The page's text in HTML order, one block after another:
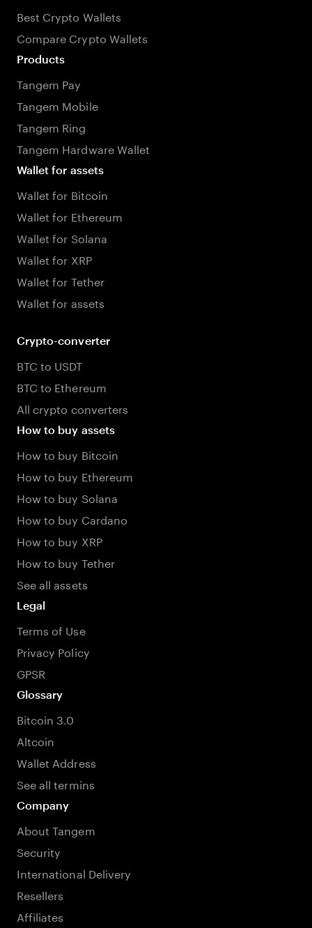
Best Crypto Wallets
Compare Crypto Wallets
Products
Tangem Pay
Tangem Mobile
Tangem Ring
Tangem Hardware Wallet
Wallet for assets
Wallet for Bitcoin
Wallet for Ethereum
Wallet for Solana
Wallet for XRP
Wallet for Tether
Wallet for assets
Crypto-converter
BTC to USDT
BTC to Ethereum
All crypto converters
How to buy assets
How to buy Bitcoin
How to buy Ethereum
How to buy Solana
How to buy Cardano
How to buy XRP
How to buy Tether
See all assets
Legal
Terms of Use
Privacy Policy
GPSR
Glossary
Bitcoin 3.0
Altcoin
Wallet Address
See all termins
Company
About Tangem
Security
International Delivery
Resellers
Affiliates